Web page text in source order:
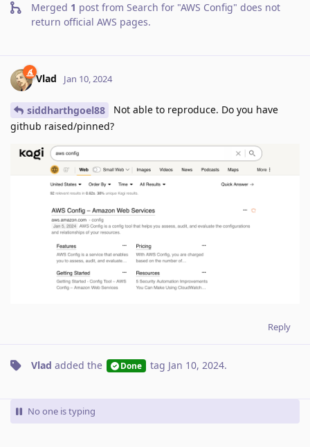
Merged 1 post from Search for "AWS Config" does not
return official AWS pages.
Vlad Jan 10, 2024
siddharthgoel88
Not able to reproduce. Do you have
github raised/pinned?
Reply
Vlad added the Done tag Jan 10, 2024.
No one is typing